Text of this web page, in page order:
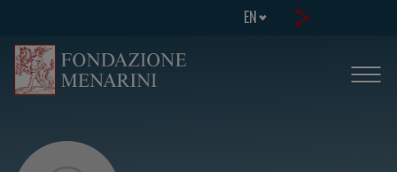
EN